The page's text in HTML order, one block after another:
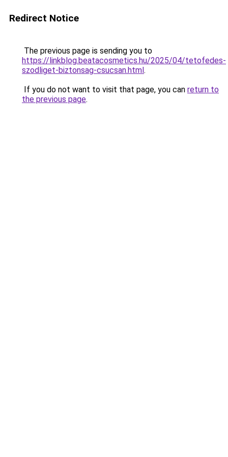
Redirect Notice
The previous page is sending you to
https://linkblog.beatacosmetics.hu/2025/04/tetofedes-
szodliget-biztonsag-csucsan.html.
If you do not want to visit that page, you can return to
the previous page.